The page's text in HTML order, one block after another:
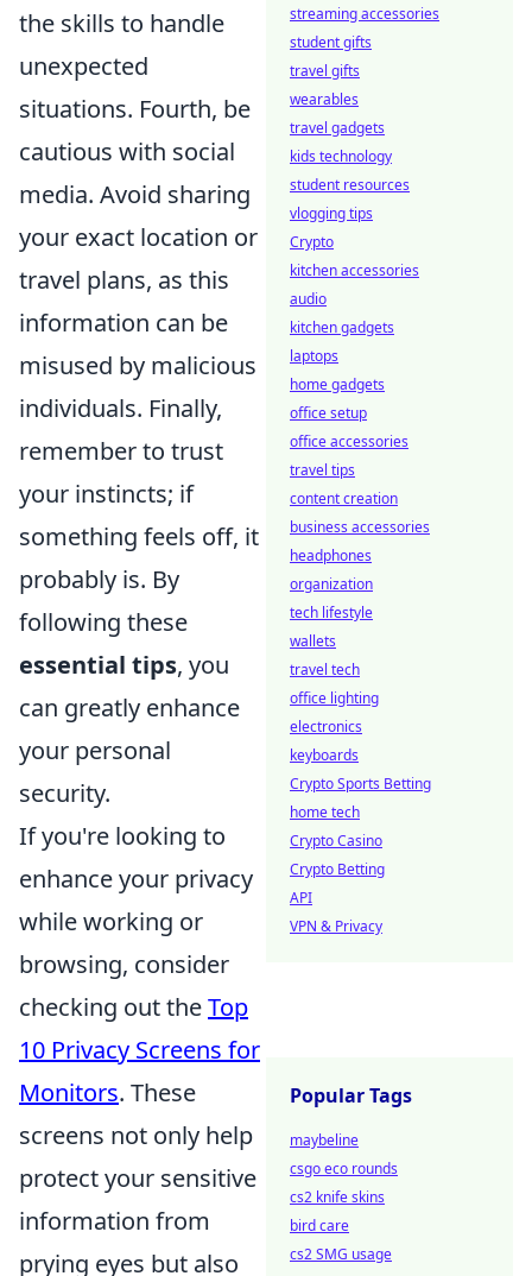
the skills to handle
unexpected
situations. Fourth, be
cautious with social
media. Avoid sharing
your exact location or
travel plans, as this
information can be
misused by malicious
individuals. Finally,
remember to trust
your instincts; if
something feels off, it
probably is. By
following these
essential tips, you
can greatly enhance
your personal
security.
If you're looking to
enhance your privacy
while working or
browsing, consider
checking out theTop
10 Privacy Screens for
Monitors. These
screens not only help
protect your sensitive
information from
prying eyes but also
streaming accessories
student gifts
travel gifts
wearables
travel gadgets
kids technology
student resources
vlogging tips
Crypto
kitchen accessories
audio
kitchen gadgets
laptops
home gadgets
office setup
office accessories
travel tips
content creation
business accessories
headphones
organization
tech lifestyle
wallets
travel tech
office lighting
electronics
keyboards
Crypto Sports Betting
home tech
Crypto Casino
Crypto Betting
API
VPN & Privacy
Popular Tags
maybeline
csgo eco rounds
cs2 knife skins
bird care
cs2 SMG usage